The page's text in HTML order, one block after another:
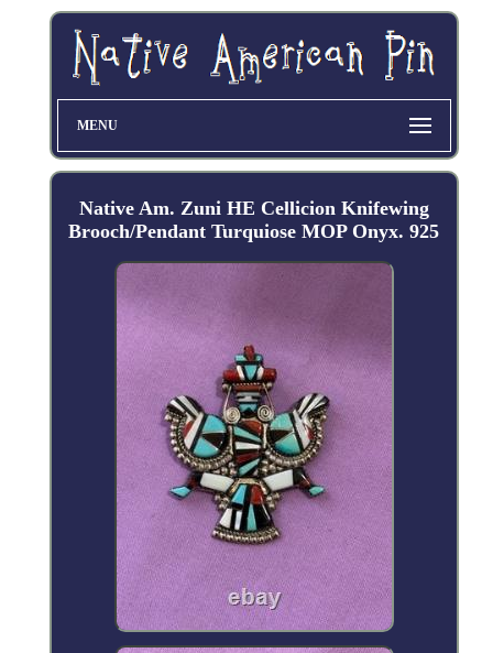
MENU
Native Am. Zuni HE Cellicion Knifewing
Brooch/Pendant Turquiose MOP Onyx. 925